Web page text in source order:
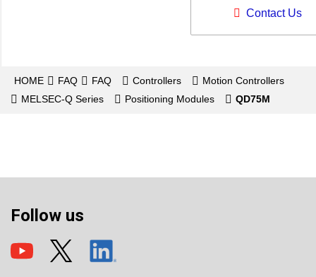
Contact Us
HOME FAQ FAQ Controllers
Motion Controllers
MELSEC-Q Series
Positioning Modules QD75M
Follow us